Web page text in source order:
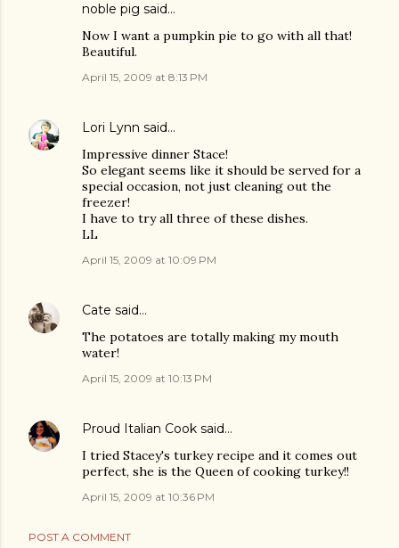
noble pig said…
Now I want a pumpkin pie to go with all that!
Beautiful.
April 15, 2009 at 8:13 PM
Lori Lynn said…
Impressive dinner Stace!
So elegant seems like it should be served for a
special occasion, not just cleaning out the
freezer!
I have to try all three of these dishes.
LL
April 15, 2009 at 10:09 PM
Cate said…
The potatoes are totally making my mouth
water!
April 15, 2009 at 10:13 PM
Proud Italian Cook said…
I tried Stacey's turkey recipe and it comes out
perfect, she is the Queen of cooking turkey!!
April 15, 2009 at 10:36 PM
POST A COMMENT